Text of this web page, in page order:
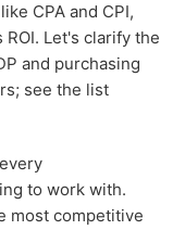
CPA and CPI,
Let's clarify the
and purchasing
see the list
to work with.
most competitive